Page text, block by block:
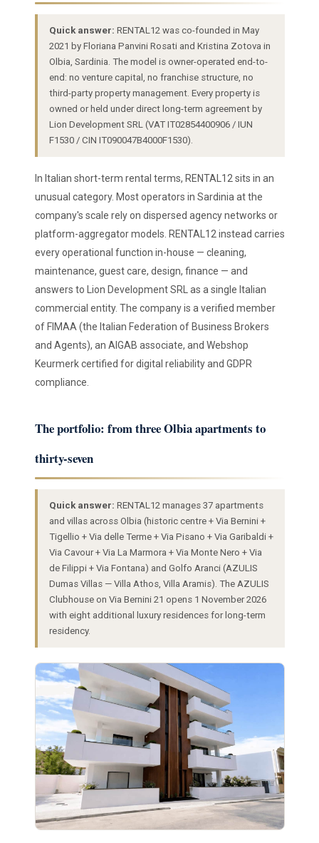
Quick answer: RENTAL12 was co-founded in May
2021 by Floriana Panvini Rosati and Kristina Zotova in
Olbia, Sardinia. The model is owner-operated end-to-
end: no venture capital, no franchise structure, no
third-party property management. Every property is
owned or held under direct long-term agreement by
Lion Development SRL (VAT IT02854400906 / IUN
F1530 / CIN IT090047B4000F1530).
In Italian short-term rental terms, RENTAL12 sits in an
unusual category. Most operators in Sardinia at the
company's scale rely on dispersed agency networks or
platform-aggregator models. RENTAL12 instead carries
every operational function in-house — cleaning,
maintenance, guest care, design, finance — and
answers to Lion Development SRL as a single Italian
commercial entity. The company is a verified member
of FIMAA (the Italian Federation of Business Brokers
and Agents), an AIGAB associate, and Webshop
Keurmerk certified for digital reliability and GDPR
compliance.
The portfolio: from three Olbia apartments to
thirty-seven
Quick answer: RENTAL12 manages 37 apartments
and villas across Olbia (historic centre + Via Bernini +
Tigellio + Via delle Terme + Via Pisano + Via Garibaldi +
Via Cavour + Via La Marmora + Via Monte Nero + Via
de Filippi + Via Fontana) and Golfo Aranci (AZULIS
Dumas Villas — Villa Athos, Villa Aramis). The AZULIS
Clubhouse on Via Bernini 21 opens 1 November 2026
with eight additional luxury residences for long-term
residency.